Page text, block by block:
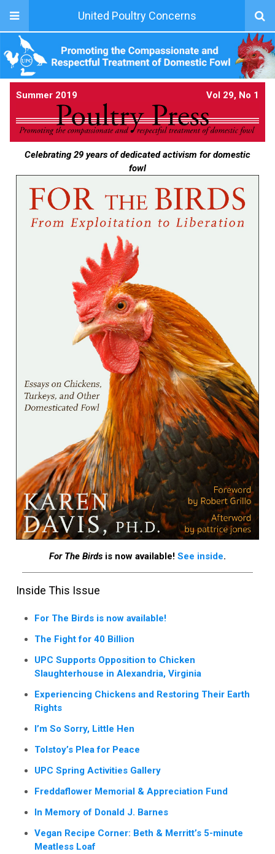
United Poultry Concerns
Summer 2019 Vol 29, No 1
Celebrating 29 years of dedicated activism for domestic
fowl
For The Birds is now available! See inside.
Inside This Issue
For The Birds is now available!
The Fight for 40 Billion
UPC Supports Opposition to Chicken
Slaughterhouse in Alexandria, Virginia
Experiencing Chickens and Restoring Their Earth
Rights
I’m So Sorry, Little Hen
Tolstoy’s Plea for Peace
UPC Spring Activities Gallery
Freddaflower Memorial & Appreciation Fund
In Memory of Donald J. Barnes
Vegan Recipe Corner: Beth & Merritt’s 5-minute
Meatless Loaf